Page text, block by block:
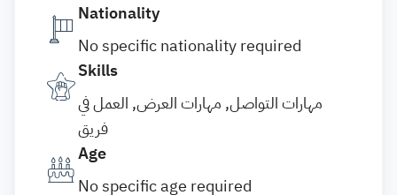
Nationality
No specific nationality required
Skills
مهارات التواصل, مهارات العرض, العمل في
فريق
Age
No specific age required